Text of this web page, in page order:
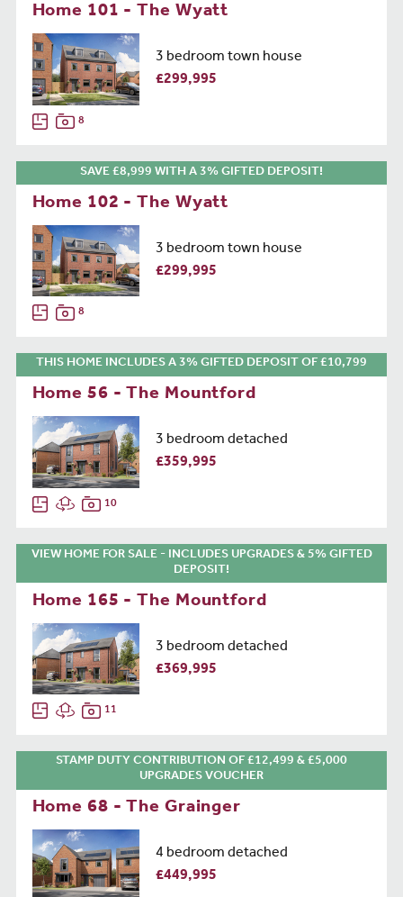
Home 101 - The Wyatt
3 bedroom town house
£299,995
8
SAVE £8,999 WITH A 3% GIFTED DEPOSIT!
Home 102 - The Wyatt
3 bedroom town house
£299,995
8
THIS HOME INCLUDES A 3% GIFTED DEPOSIT OF £10,799
Home 56 - The Mountford
3 bedroom detached
£359,995
10
VIEW HOME FOR SALE - INCLUDES UPGRADES & 5% GIFTED
DEPOSIT!
Home 165 - The Mountford
3 bedroom detached
£369,995
11
STAMP DUTY CONTRIBUTION OF £12,499 & £5,000
UPGRADES VOUCHER
Home 68 - The Grainger
4 bedroom detached
£449,995